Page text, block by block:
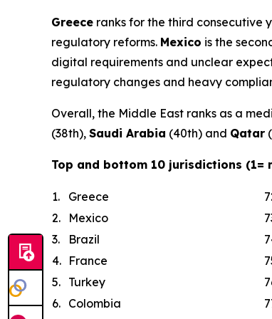
Greece ranks for the third consecutive
regulatory reforms. Mexico is the
digital requirements and unclear
regulatory changes and heavy
Overall, the Middle East ranks as a
(38th), Saudi Arabia (40th) and Qatar
Top and bottom 10 jurisdictions (1=
1. Greece
2.
Mexico
3.
Brazil
4. France
5. Turkey
6. Colombia